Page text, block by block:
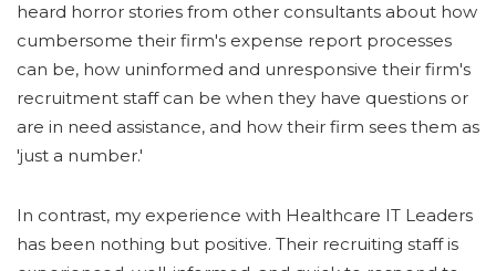
heard horror stories from other consultants about how
cumbersome their firm's expense report processes
can be, how uninformed and unresponsive their firm's
recruitment staff can be when they have questions or
are in need assistance, and how their firm sees them as
'just a number.'
In contrast, my experience with Healthcare IT Leaders
has been nothing but positive. Their recruiting staff is